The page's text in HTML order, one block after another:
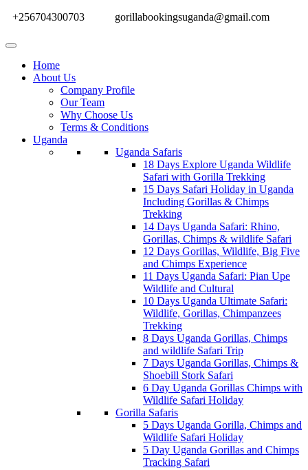
+256704300703
gorillabookingsuganda@gmail.com
Home
About Us
Company Profile
Our Team
Why Choose Us
Terms & Conditions
Uganda
Uganda Safaris
18 Days Explore Uganda Wildlife
Safari with Gorilla Trekking
15 Days Safari Holiday in Uganda
Including Gorillas & Chimps
Trekking
14 Days Uganda Safari: Rhino,
Gorillas, Chimps & wildlife Safari
12 Days Gorillas, Wildlife, Big Five
and Chimps Experience
11 Days Uganda Safari: Pian Upe
Wildlife and Cultural
10 Days Uganda Ultimate Safari:
Wildlife, Gorillas, Chimpanzees
Trekking
8 Days Uganda Gorillas, Chimps
and wildlife Safari Trip
7 Days Uganda Gorillas, Chimps &
Shoebill Stork Safari
6 Day Uganda Gorillas Chimps with
Wildlife Safari Holiday
Gorilla Safaris
5 Days Uganda Gorilla, Chimps and
Wildlife Safari Holiday
5 Day Uganda Gorillas and Chimps
Tracking Safari